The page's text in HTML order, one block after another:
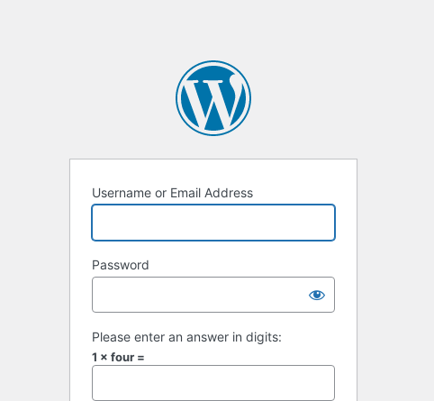
Username or Email Address
Password
Please enter an answer in digits:
1 × four =